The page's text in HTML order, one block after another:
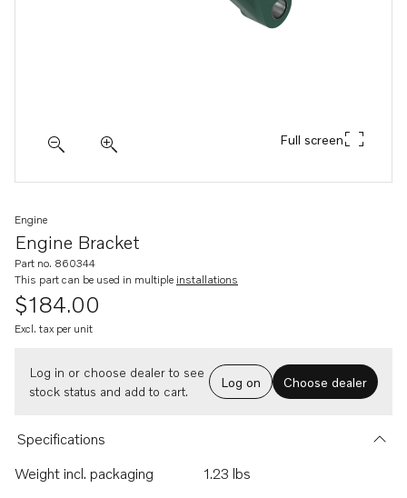
Full screen
Engine Bracket
Engine
Part no. 860344
This part can be used in multiple installations
$184.00
Excl. tax per unit
Log in or choose dealer to see
stock status and add to cart.
Log on Choose dealer
Specifications
Weight incl. packaging
1.23 lbs